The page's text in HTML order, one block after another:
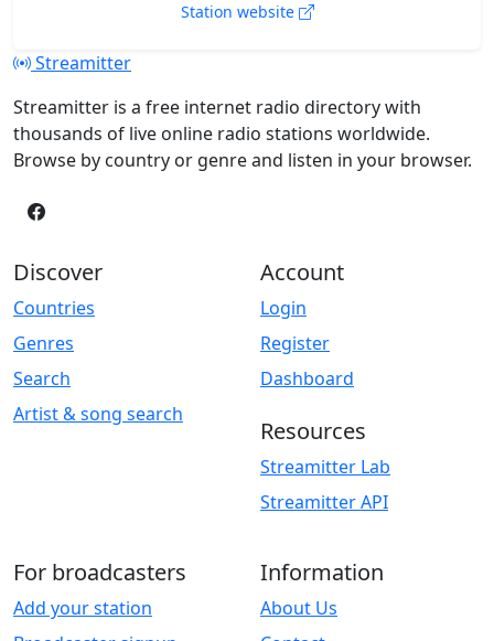
Station website
Streamitter
Streamitter is a free internet radio directory with
thousands of live online radio stations worldwide.
Browse by country or genre and listen in your browser.
Discover
Countries
Genres
Search
Artist & song search
Account
Login
Register
Dashboard
Resources
Streamitter Lab
Streamitter API
For broadcasters
Add your station
Information
About Us